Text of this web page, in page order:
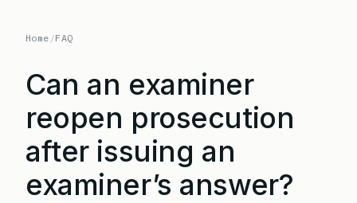
Home /FAQ
Can an examiner
reopen prosecution
after issuing an
examiner’s answer?